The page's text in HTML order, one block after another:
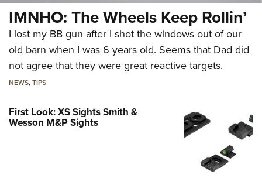
IMNHO: The Wheels Keep Rollin’
I lost my BB gun after I shot the windows out of our
old barn when I was 6 years old. Seems that Dad did
not agree that they were great reactive targets.
NEWS,TIPS
First Look: XS Sights Smith &
Wesson M&P Sights